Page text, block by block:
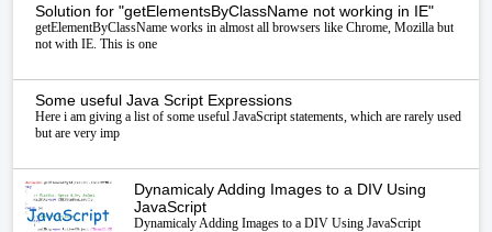
Solution for "getElementsByClassName not working in IE"
getElementByClassName works in almost all browsers like Chrome, Mozilla but
not with IE. This is one
Some useful Java Script Expressions
Here i am giving a list of some useful JavaScript statements, which are rarely used
but are very imp
Dynamicaly Adding Images to a DIV Using
JavaScript
Dynamicaly Adding Images to a DIV Using JavaScript